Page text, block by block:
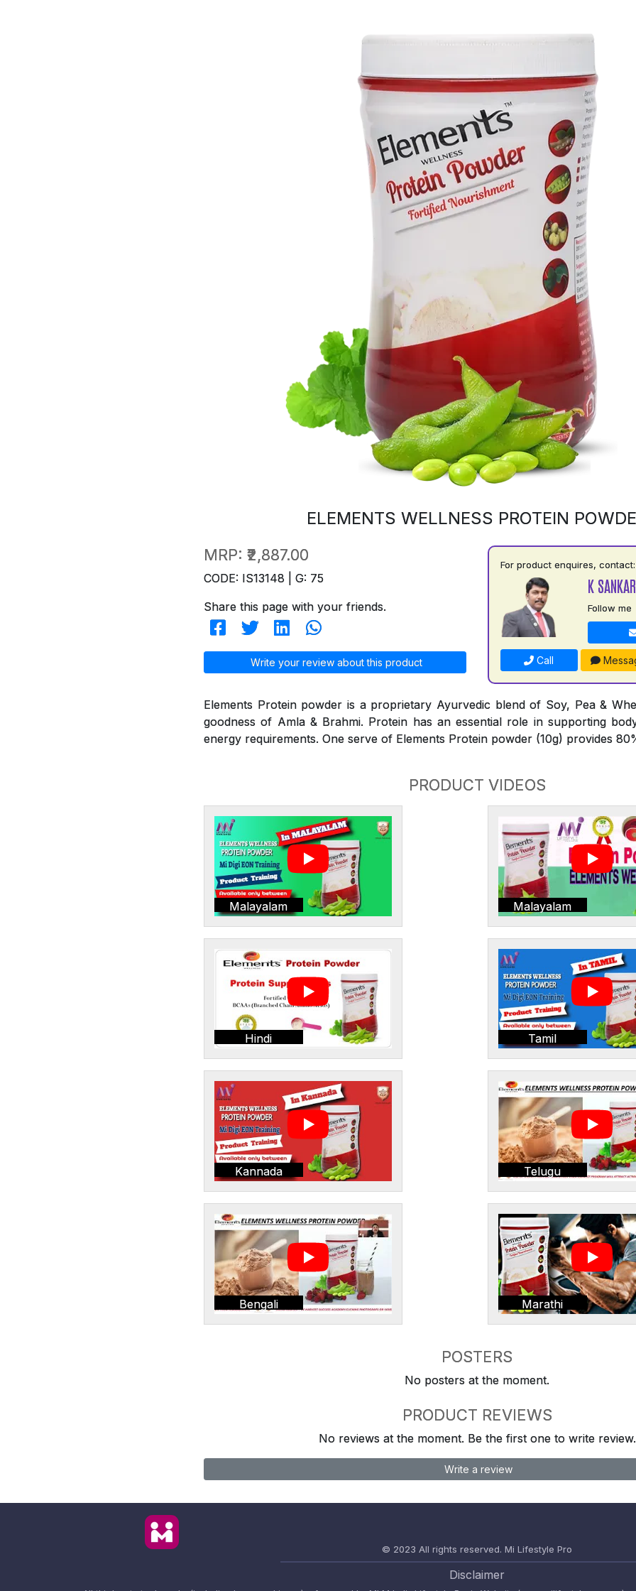
ELEMENTS WELLNESS PROTEIN
MRP: ₹2,887.00
CODE: IS13148 | G: 75
Share this page with your friends.
Write your review about this product
For product enquires, contact:
K SANKAR
Follow me
Call
Elements Protein powder is a proprietary Ayurvedic blend of Soy, Pea &
goodness of Amla & Brahmi. Protein has an essential role in supporting
energy requirements. One serve of Elements Protein powder (10g) provides
PRODUCT VIDEOS
Malayalam Malayalam
Hindi Tamil
Kannada Telugu
Bengali Marathi
POSTERS
No posters at the moment.
PRODUCT REVIEWS
No reviews at the moment. Be the first one to write review.
Write a review
© 2023 All rights reserved. Mi Lifestyle Pro
Disclaimer